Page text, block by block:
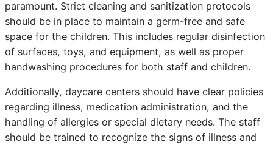
paramount. Strict cleaning and sanitization protocols
should be in place to maintain a germ-free and safe
space for the children. This includes regular disinfection
of surfaces, toys, and equipment, as well as proper
handwashing procedures for both staff and children.
Additionally, daycare centers should have clear policies
regarding illness, medication administration, and the
handling of allergies or special dietary needs. The staff
should be trained to recognize the signs of illness and